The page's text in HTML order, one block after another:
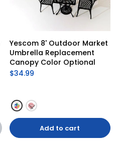
Yescom 8' Outdoor Market
Umbrella Replacement
Canopy Color Optional
$34.99
Add to cart